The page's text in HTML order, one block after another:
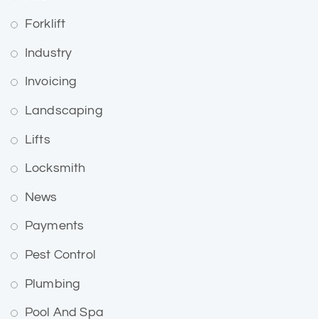
Forklift
Industry
Invoicing
Landscaping
Lifts
Locksmith
News
Payments
Pest Control
Plumbing
Pool And Spa